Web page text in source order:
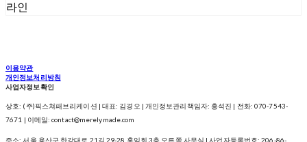
라인
이용약관
개인정보처리방침
사업자정보확인
상호: (주)픽스쳐패브리케이션 | 대표: 김경오 | 개인정보관리책임자: 흥석진 | 전화: 070-7543-
7671 | 이메일: contact@merelymade.com
주소: 서울 용산구 한강대로 21길 29-28 홍익회 3층 오른쪽 사무실 | 사업자등록번호:206-86-